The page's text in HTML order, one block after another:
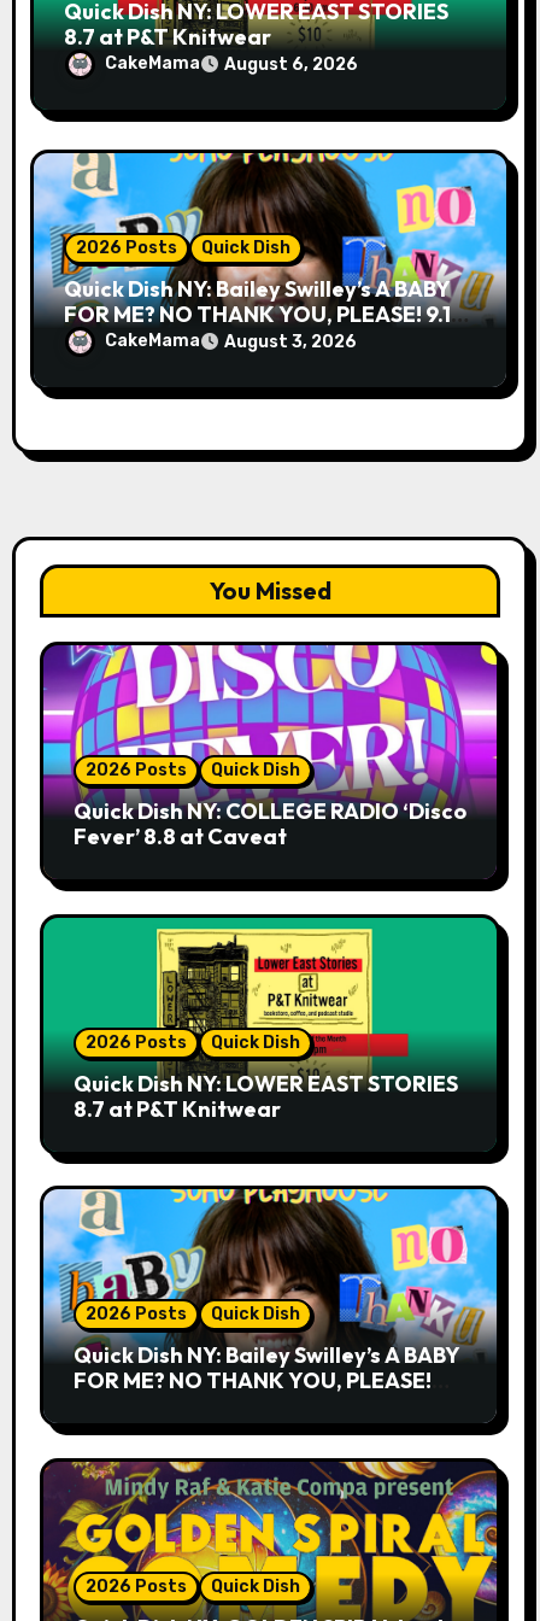
Quick Dish NY: LOWER EAST STORIES
8.7 at P&T Knitwear
CakeMama August 6, 2026
2026 Posts Quick Dish
Quick Dish NY: Bailey Swilley’s A BABY
FOR ME? NO THANK YOU, PLEASE! 9.18
& 9.19 at Soho Playhouse
CakeMama August 3, 2026
You Missed
2026 Posts Quick Dish
Quick Dish NY: COLLEGE RADIO ‘Disco
Fever’ 8.8 at Caveat
2026 Posts Quick Dish
Quick Dish NY: LOWER EAST STORIES
8.7 at P&T Knitwear
2026 Posts Quick Dish
Quick Dish NY: Bailey Swilley’s A BABY
FOR ME? NO THANK YOU, PLEASE!
2026 Posts Quick Dish